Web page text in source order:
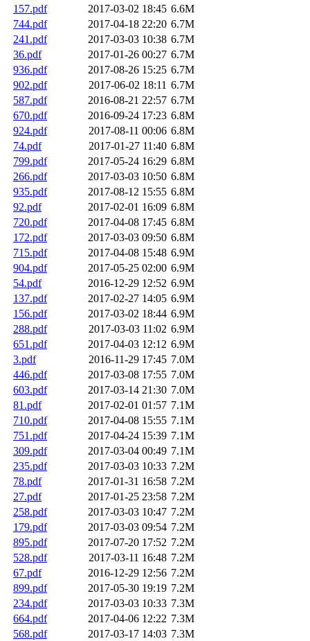
157.pdf
2017-03-02 18:45 6.6M
744.pdf
2017-04-18 22:20 6.7M
241.pdf
2017-03-03 10:38 6.7M
36.pdf
2017-01-26 00:27 6.7M
936.pdf
2017-08-26 15:25 6.7M
902.pdf
2017-06-02 18:11 6.7M
587.pdf
2016-08-21 22:57 6.7M
670.pdf
2016-09-24 17:23 6.8M
924.pdf
2017-08-11 00:06 6.8M
74.pdf
2017-01-27 11:40 6.8M
799.pdf
2017-05-24 16:29 6.8M
266.pdf
2017-03-03 10:50 6.8M
935.pdf
2017-08-12 15:55 6.8M
92.pdf
2017-02-01 16:09 6.8M
720.pdf
2017-04-08 17:45 6.8M
172.pdf
2017-03-03 09:50 6.8M
715.pdf
2017-04-08 15:48 6.9M
904.pdf
2017-05-25 02:00 6.9M
54.pdf
2016-12-29 12:52 6.9M
137.pdf
2017-02-27 14:05 6.9M
156.pdf
2017-03-02 18:44 6.9M
288.pdf
2017-03-03 11:02 6.9M
651.pdf
2017-04-03 12:12 6.9M
3.pdf
2016-11-29 17:45 7.0M
446.pdf
2017-03-08 17:55 7.0M
603.pdf
2017-03-14 21:30 7.0M
81.pdf
2017-02-01 01:57 7.1M
710.pdf
2017-04-08 15:55 7.1M
751.pdf
2017-04-24 15:39 7.1M
309.pdf
2017-03-04 00:49 7.1M
235.pdf
2017-03-03 10:33 7.2M
78.pdf
2017-01-31 16:58 7.2M
27.pdf
2017-01-25 23:58 7.2M
258.pdf
2017-03-03 10:47 7.2M
179.pdf
2017-03-03 09:54 7.2M
895.pdf
2017-07-20 17:52 7.2M
528.pdf
2017-03-11 16:48 7.2M
67.pdf
2016-12-29 12:56 7.2M
899.pdf
2017-05-30 19:19 7.2M
234.pdf
2017-03-03 10:33 7.3M
664.pdf
2017-04-06 12:22 7.3M
568.pdf
2017-03-17 14:03 7.3M